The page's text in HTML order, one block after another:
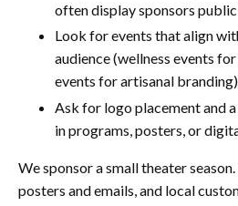
often display sponsors
Look for events that align
audience (wellness events
events for artisanal
Ask for logo placement and
in programs, posters, or
We sponsor a small theater
posters and emails, and local